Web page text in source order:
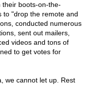
their boots-on-the-
to "drop the remote and
conducted numerous
sent out mailers,
videos and tons of
to get votes for
we cannot let up. Rest